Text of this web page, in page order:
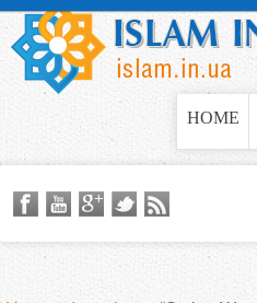
Jump to
HOME